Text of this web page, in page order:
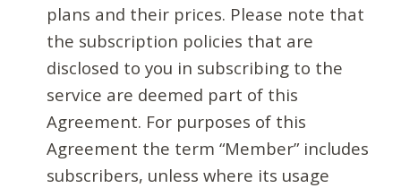
plans and their prices. Please note that
the subscription policies that are
disclosed to you in subscribing to the
service are deemed part of this
Agreement. For purposes of this
Agreement the term “Member” includes
subscribers, unless where its usage